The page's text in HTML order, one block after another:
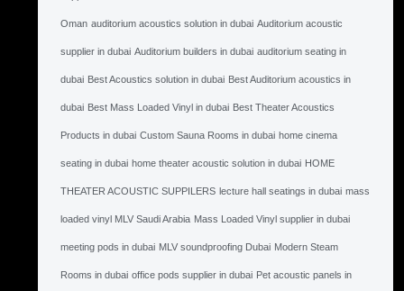
Oman auditorium acoustics solution in dubai Auditorium acoustic
supplier in dubai Auditorium builders in dubai auditorium seating in
dubai Best Acoustics solution in dubai Best Auditorium acoustics in
dubai Best Mass Loaded Vinyl in dubai Best Theater Acoustics
Products in dubai Custom Sauna Rooms in dubai home cinema
seating in dubai home theater acoustic solution in dubai HOME
THEATER ACOUSTIC SUPPILERS lecture hall seatings in dubai mass
loaded vinyl MLV Saudi Arabia Mass Loaded Vinyl supplier in dubai
meeting pods in dubai MLV soundproofing Dubai Modern Steam
Rooms in dubai office pods supplier in dubai Pet acoustic panels in